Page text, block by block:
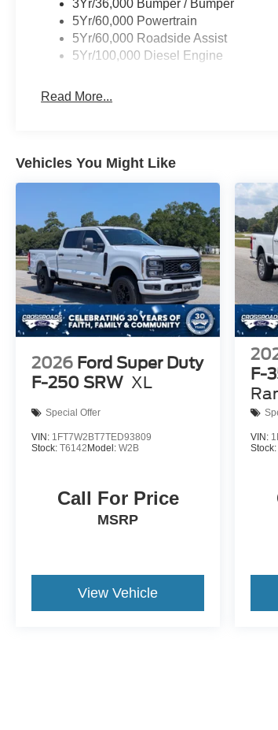
3Yr/36,000 Bumper / Bumper
5Yr/60,000 Powertrain
5Yr/60,000 Roadside Assist
5Yr/100,000 Diesel Engine
Read More...
Vehicles You Might Like
2026 Ford Super Duty
F-250 SRW XL
Special Offer
VIN: 1FT7W2BT7TED93809
Stock: T6142Model: W2B
Call For Price
MSRP
View Vehicle
F-
VIN: